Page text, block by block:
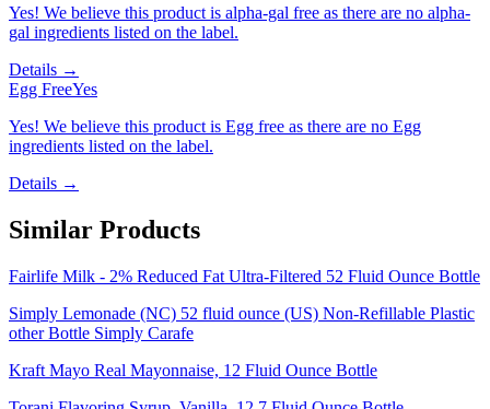
Yes! We believe this product is alpha-gal free as there are no alpha-
gal ingredients listed on the label.
Details →
Egg FreeYes
Yes! We believe this product is Egg free as there are no Egg
ingredients listed on the label.
Details →
Similar Products
Fairlife Milk - 2% Reduced Fat Ultra-Filtered 52 Fluid Ounce Bottle
Simply Lemonade (NC) 52 fluid ounce (US) Non-Refillable Plastic
other Bottle Simply Carafe
Kraft Mayo Real Mayonnaise, 12 Fluid Ounce Bottle